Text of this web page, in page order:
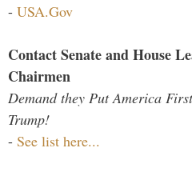
- USA.Gov
Contact Senate and House
Chairmen
Demand they Put America
Trump!
- See list here...